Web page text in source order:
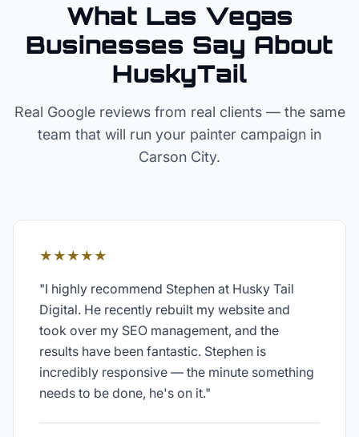
What Las Vegas
Businesses Say About
HuskyTail
Real Google reviews from real clients — the same
team that will run your painter campaign in
Carson City.
★★★★★
"I highly recommend Stephen at Husky Tail
Digital. He recently rebuilt my website and
took over my SEO management, and the
results have been fantastic. Stephen is
incredibly responsive — the minute something
needs to be done, he's on it."